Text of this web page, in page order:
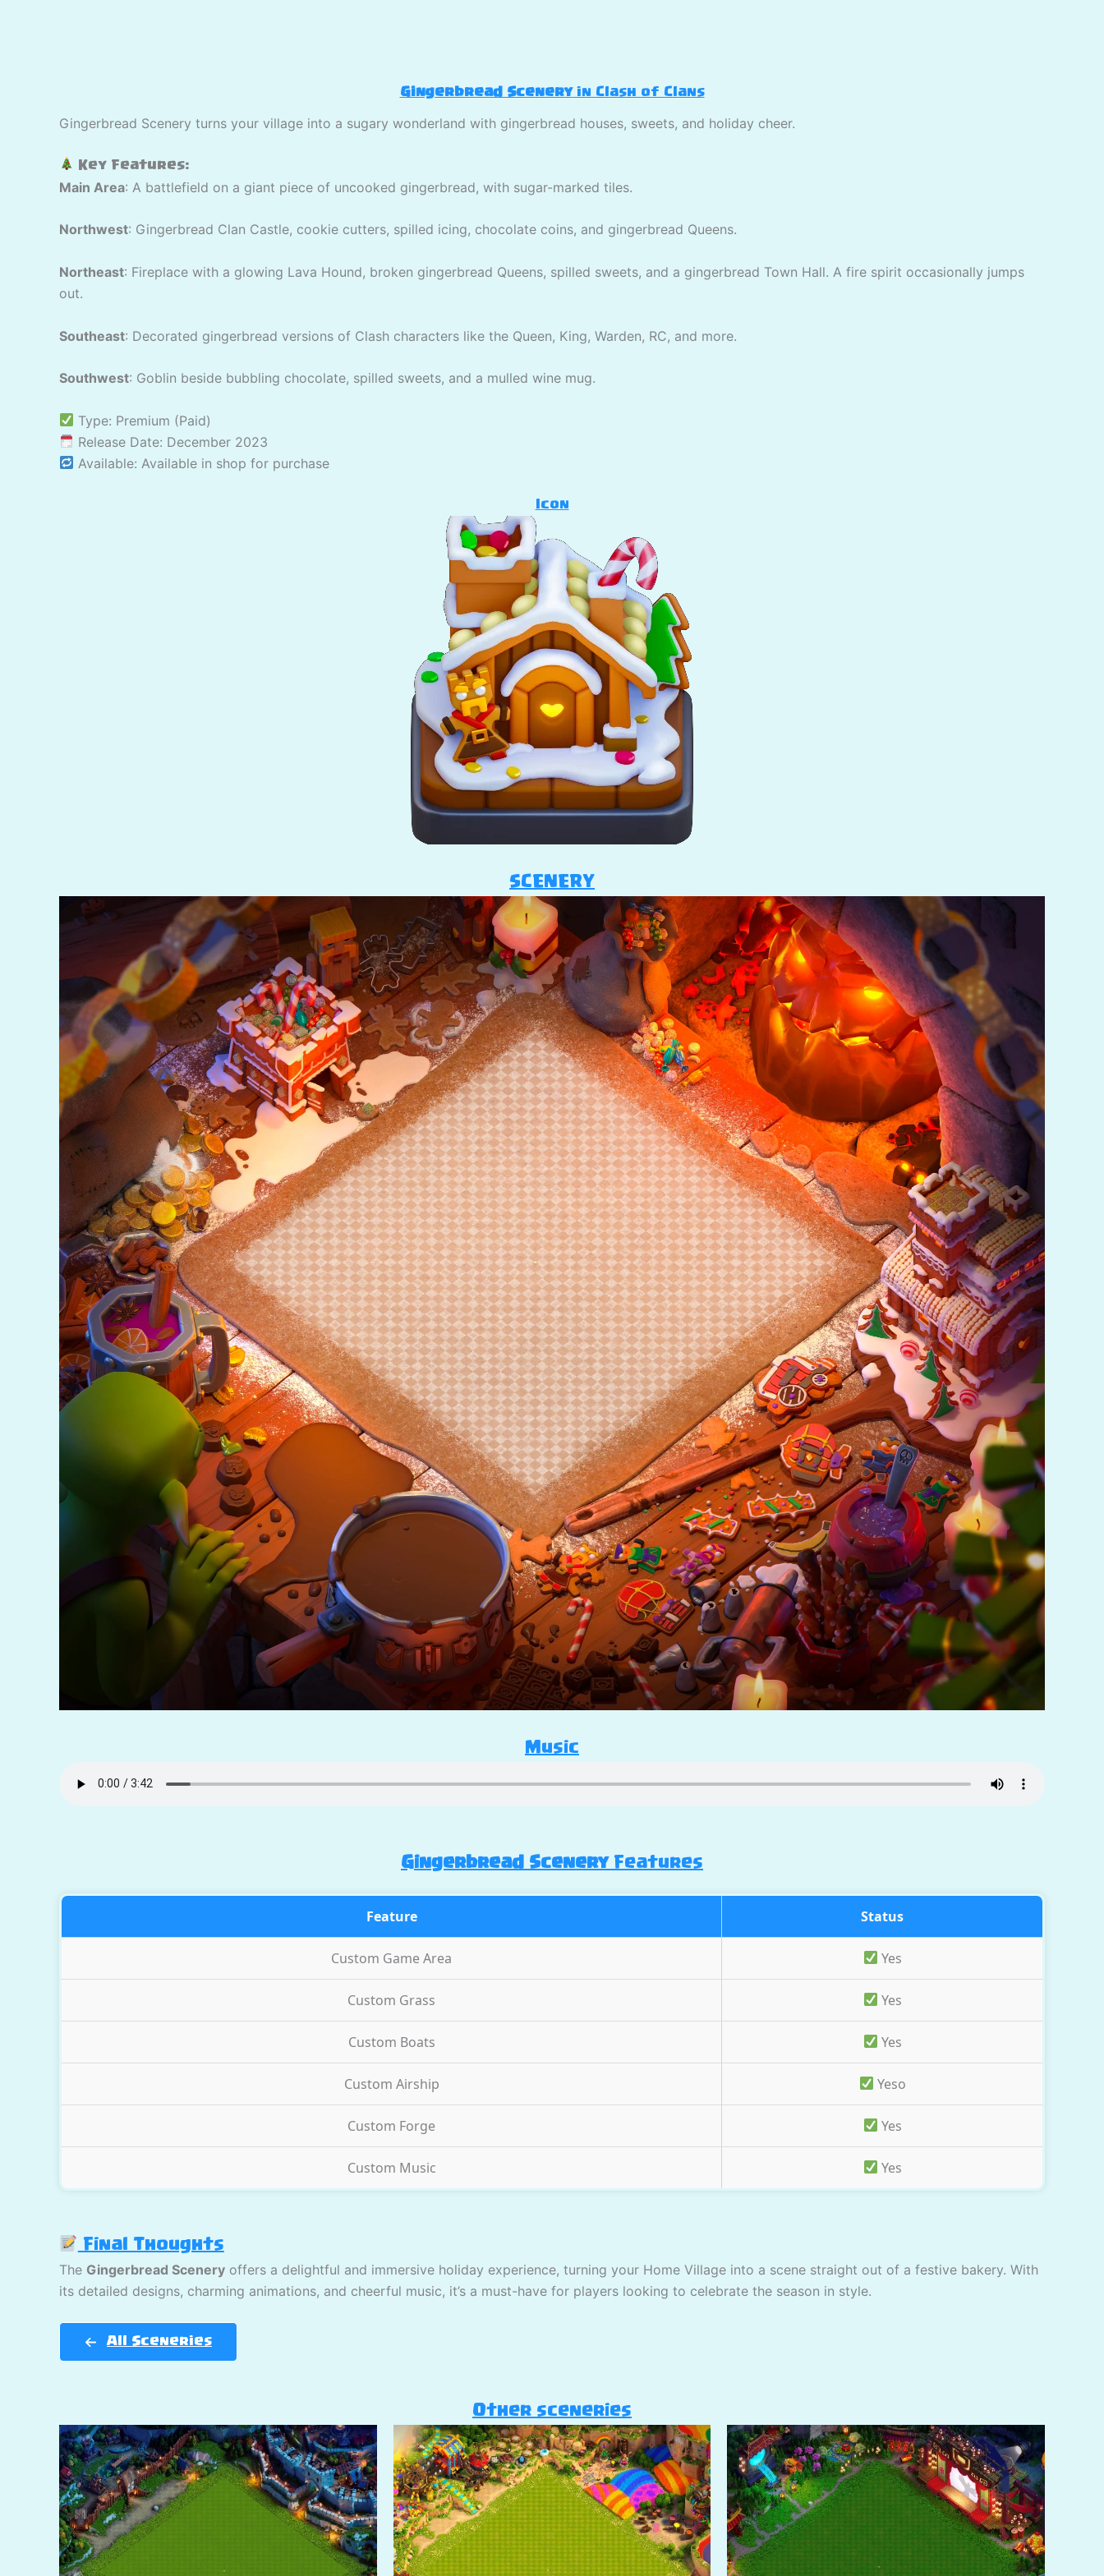
Gingerbread Sceneryin Clash of Clans
Gingerbread Scenery turns your village into a sugary wonderland with gingerbread houses, sweets, and holiday cheer.
Key Features:
Main Area: A battlefield on a giant piece of uncooked gingerbread, with sugar-marked tiles.
Northwest: Gingerbread Clan Castle, cookie cutters, spilled icing, chocolate coins, and gingerbread Queens.
Northeast: Fireplace with a glowing Lava Hound, broken gingerbread Queens, spilled sweets, and a gingerbread Town Hall. A fire spirit occasionally jumps
out.
Southeast: Decorated gingerbread versions of Clash characters like the Queen, King, Warden, RC, and more.
Southwest: Goblin beside bubbling chocolate, spilled sweets, and a mulled wine mug.
Type: Premium (Paid)
Release Date: December 2023
Available: Available in shop for purchase
Icon
SCENERY
Music
Gingerbread SceneryFeatures
Feature Status
Custom Game Area Yes
Custom Grass Yes
Custom Boats Yes
Custom Airship Yeso
Custom Forge Yes
Custom Music Yes
Final Thoughts
The Gingerbread Scenery offers a delightful and immersive holiday experience, turning your Home Village into a scene straight out of a festive bakery. With
its detailed designs, charming animations, and cheerful music, it’s a must-have for players looking to celebrate the season in style.
All Sceneries
Other sceneries